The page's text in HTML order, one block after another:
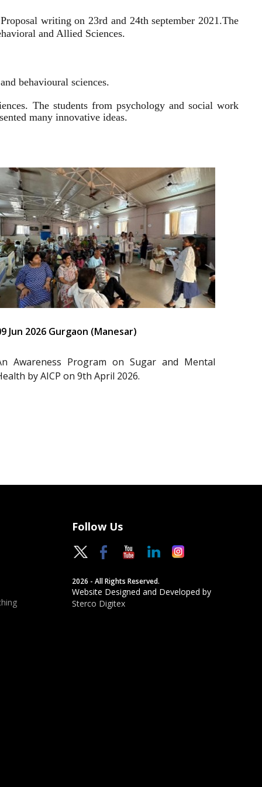
writing on 23rd and 24th september 2021.The
and Allied Sciences.
behavioural sciences.
The students from psychology and social work
many innovative ideas.
Jun 2026 Gurgaon (Manesar)
Awareness Program on Sugar and Mental
by AICP on 9th April 2026.
Follow Us
2026 - All Rights Reserved.
Website Designed and Developed by
Sterco Digitex